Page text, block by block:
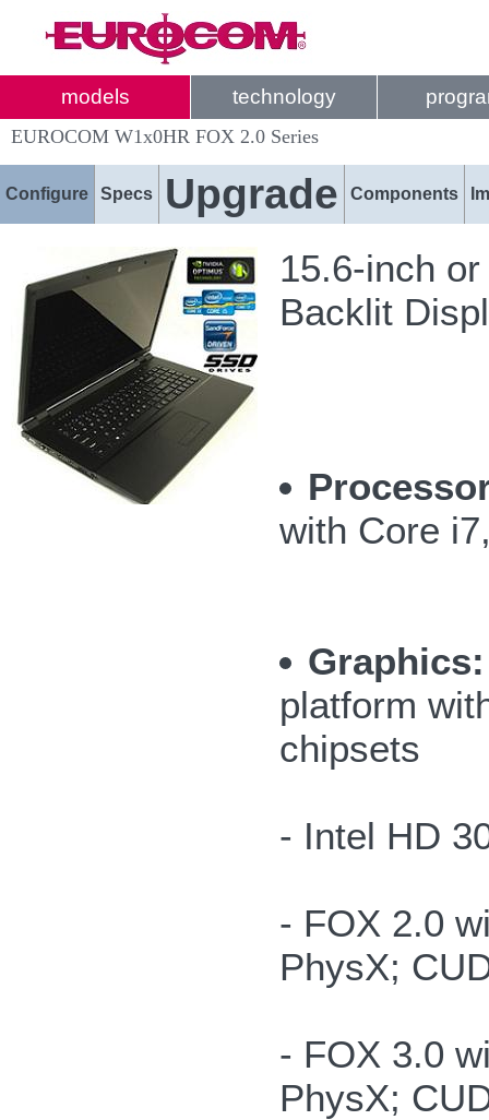
models technology
EUROCOM W1x0HR FOX 2.0 Series
Configure Specs Upgrade Components
15.6-inch
Backlit
with Core
Graphics:
platform
chipsets
- Intel HD
- FOX 2.0
PhysX;
- FOX 3.0
PhysX;